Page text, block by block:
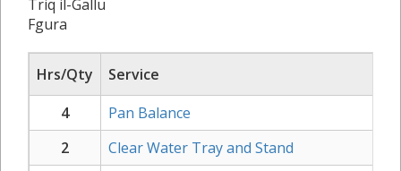
Triq il-Gallu
Fgura
Hrs/Qty
Service
4
Pan Balance
2
Clear Water Tray and Stand